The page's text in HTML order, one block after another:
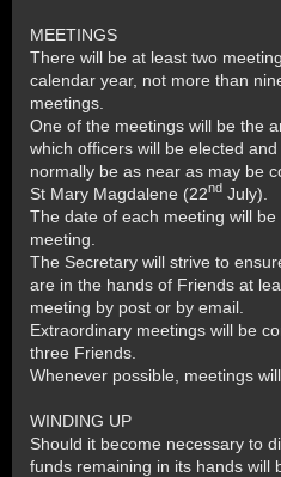
MEETINGS
There will be at least two
calendar year, not more than
meetings.
One of the meetings will be the
which officers will be elected
normally be as near as may be
St Mary Magdalene (22nd July).
The date of each meeting will
meeting.
The Secretary will strive to
are in the hands of Friends at
meeting by post or by email.
Extraordinary meetings will be
three Friends.
Whenever possible, meetings
WINDING UP
Should it become necessary to
funds remaining in its hands will